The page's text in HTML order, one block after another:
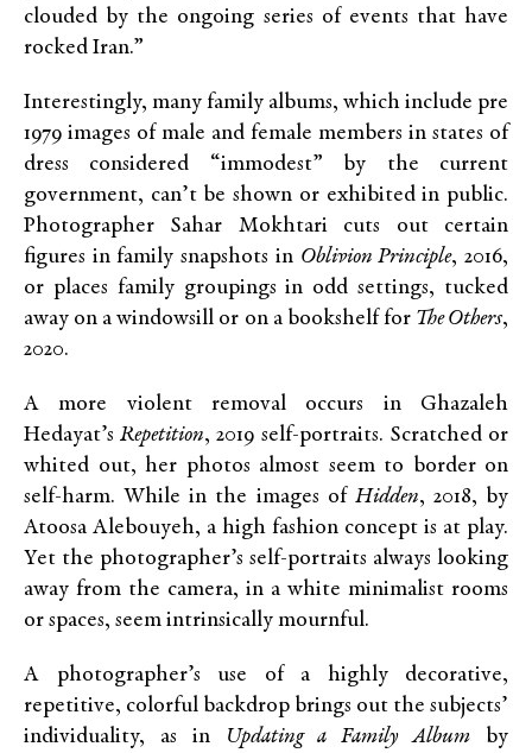
clouded by the ongoing series of events that have
rocked Iran.”
Interestingly, many family albums, which include pre
1979 images of male and female members in states of
dress considered “immodest” by the current
government, can’t be shown or exhibited in public.
Photographer Sahar Mokhtari cuts out certain
figures in family snapshots in Oblivion Principle, 2016,
or places family groupings in odd settings, tucked
away on a windowsill or on a bookshelf for The Others,
2020.
A more violent removal occurs in Ghazaleh
Hedayat’sRepetition, 2019 self-portraits. Scratched or
whited out, her photos almost seem to border on
self-harm. While in the images of Hidden, 2018, by
Atoosa Alebouyeh, a high fashion concept is at play.
Yet the photographer’s self-portraits always looking
away from the camera, in a white minimalist rooms
or spaces, seem intrinsically mournful.
A photographer’s use of a highly decorative,
repetitive, colorful backdrop brings out the subjects’
individuality, as in
Updating a Family Album by